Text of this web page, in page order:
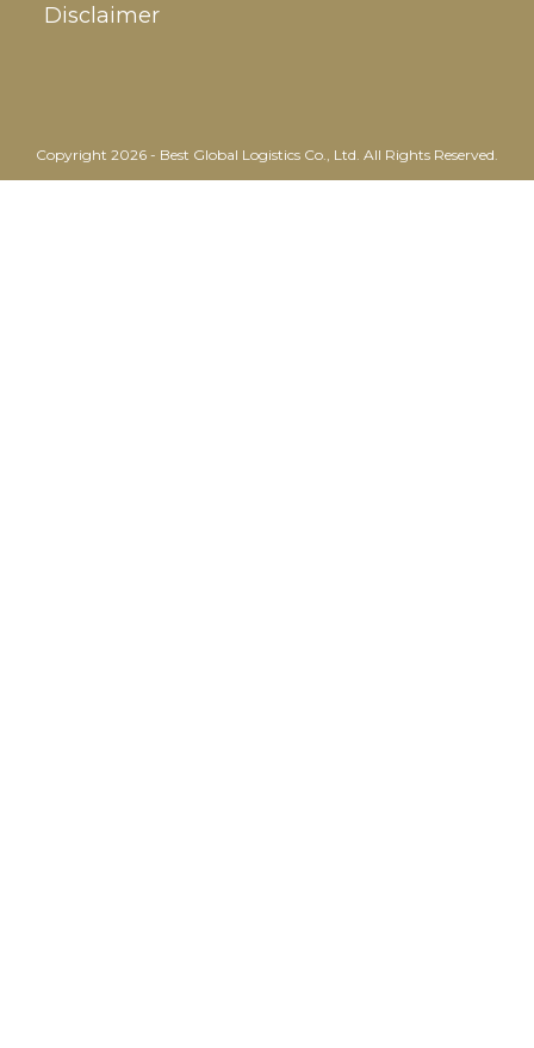
Disclaimer
Copyright 2026 - Best Global Logistics Co., Ltd. All Rights Reserved.